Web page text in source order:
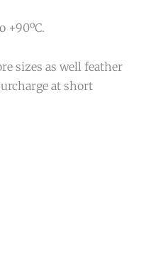
+90ºC.
sizes as well feather
at short